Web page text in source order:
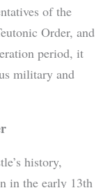
of the
Order, and
period, it
military and
history,
in the early 13th